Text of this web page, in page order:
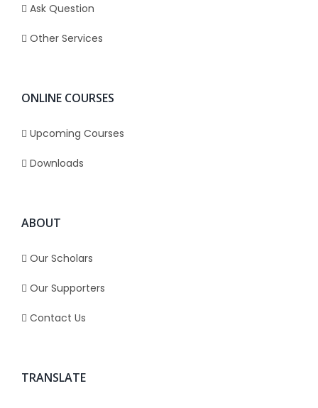
Ask Question
Other Services
ONLINE COURSES
Upcoming Courses
Downloads
ABOUT
Our Scholars
Our Supporters
Contact Us
TRANSLATE